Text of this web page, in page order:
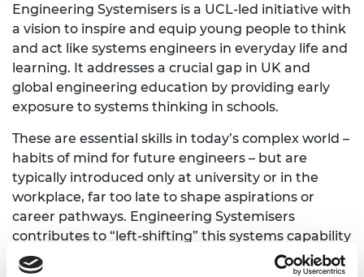
Engineering Systemisers is a UCL-led initiative with
a vision to inspire and equip young people to think
and act like systems engineers in everyday life and
learning. It addresses a crucial gap in UK and
global engineering education by providing early
exposure to systems thinking in schools.
These are essential skills in today’s complex world –
habits of mind for future engineers – but are
typically introduced only at university or in the
workplace, far too late to shape aspirations or
career pathways. Engineering Systemisers
contributes to “left-shifting” this systems capability
journey to an earlier stage of learning.